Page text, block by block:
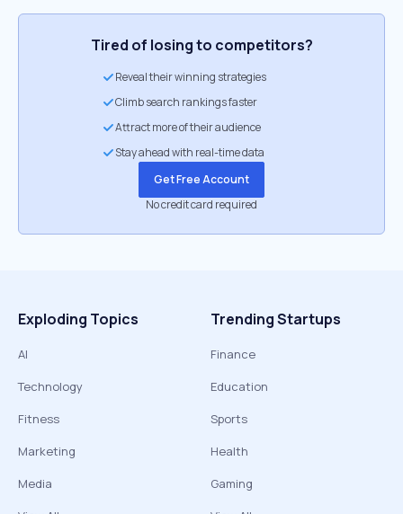
Tired of losing to competitors?
Reveal their winning strategies
Climb search rankings faster
Attract more of their audience
Stay ahead with real-time data
Get Free Account
No credit card required
Exploding Topics
AI
Technology
Fitness
Marketing
Media
Trending Startups
Finance
Education
Sports
Health
Gaming